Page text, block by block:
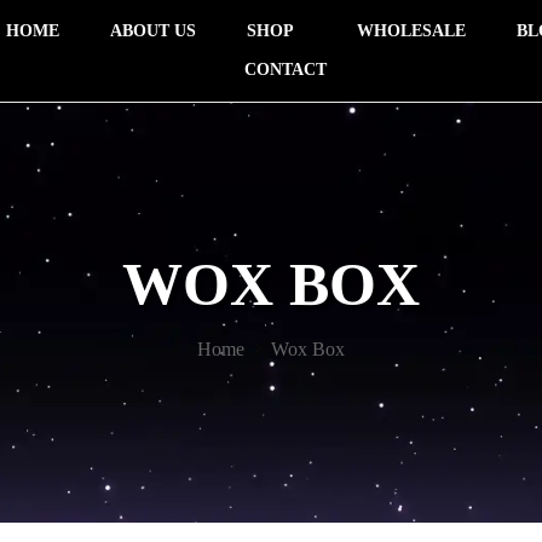
HOME ABOUT US SHOP WHOLESALE
CONTACT
WOX BOX
Home Wox Box